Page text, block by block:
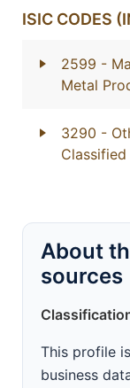
ISIC CODES
2599 -
Metal
3290 -
Classified
About
sources
This profile
business